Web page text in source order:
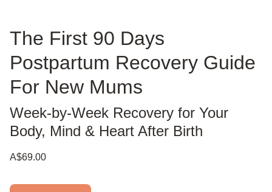
The First 90 Days
Postpartum Recovery Guide
For New Mums
Week-by-Week Recovery for Your
Body, Mind & Heart After Birth
A$69.00